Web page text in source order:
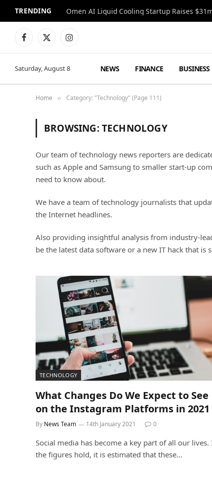
TRENDING
Facebook
X
Instagram
Saturday, August 8 NEWS FINANCE BUSINESS
Home » Category: "Technology" (Page 111)
BROWSING:TECHNOLOGY
Our team of technology news reporters are
such as Apple and Samsung to smaller start-up
need to know about.
We have a team of technology journalists that
the Internet headlines.
Also providing insightful analysis from industry-
be the latest data software or a new IT hack that is
TECHNOLOGY
What Changes Do We Expect to See
on the Instagram Platforms in 2021
By News Team 14th January 2021 0
Social media has become a key part of all our lives.
the figures hold, it is estimated that these…